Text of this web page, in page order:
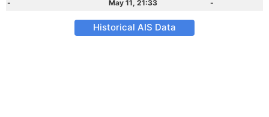
-
May 11, 21:33
-
Historical AIS Data